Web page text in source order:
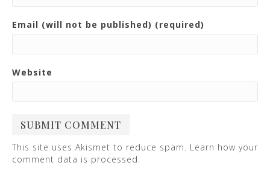
Email (will not be published) (required)
Website
This site uses Akismet to reduce spam. Learn how your
comment data is processed.